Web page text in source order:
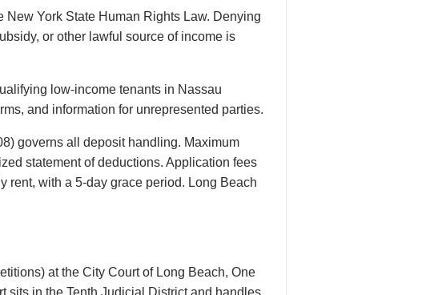
York State Human Rights Law. Denying
or other lawful source of income is
low-income tenants in Nassau
and information for unrepresented parties.
governs all deposit handling. Maximum
statement of deductions. Application fees
rent, with a 5-day grace period. Long Beach
at the City Court of Long Beach, One
sits in the Tenth Judicial District and handles